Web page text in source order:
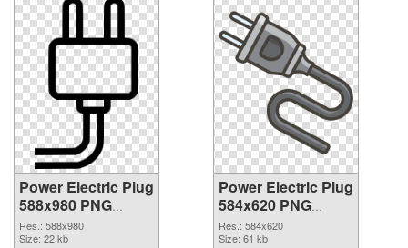
Power Electric Plug
588x980 PNG
picture
Res.: 588x980
Size: 22 kb
Power Electric Plug
584x620 PNG
cutout
Res.: 584x620
Size: 61 kb